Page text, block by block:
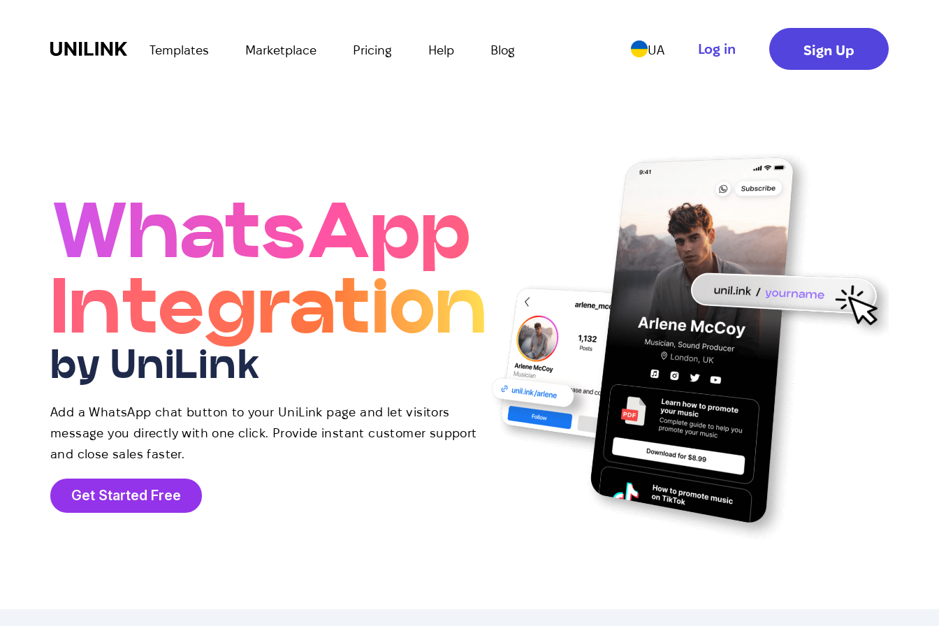
Templates Marketplace Pricing Help Blog UA Log in Sign Up
WhatsApp
Integration
by UniLink
Add a WhatsApp chat button to your UniLink page and let visitors
message you directly with one click. Provide instant customer support
and close sales faster.
Get Started Free